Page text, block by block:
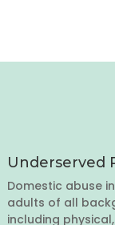
Underserved
Domestic abuse
adults of all
including